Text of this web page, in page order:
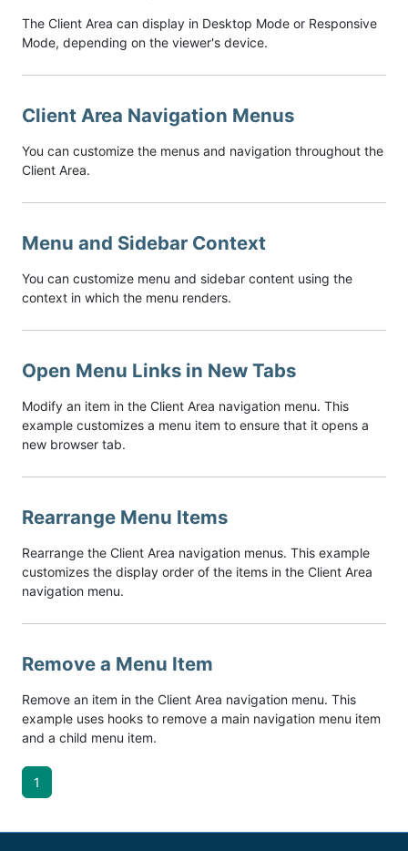
The Client Area can display in Desktop Mode or Responsive
Mode, depending on the viewer's device.
Client Area Navigation Menus
You can customize the menus and navigation throughout the
Client Area.
Menu and Sidebar Context
You can customize menu and sidebar content using the
context in which the menu renders.
Open Menu Links in New Tabs
Modify an item in the Client Area navigation menu. This
example customizes a menu item to ensure that it opens a
new browser tab.
Rearrange Menu Items
Rearrange the Client Area navigation menus. This example
customizes the display order of the items in the Client Area
navigation menu.
Remove a Menu Item
Remove an item in the Client Area navigation menu. This
example uses hooks to remove a main navigation menu item
and a child menu item.
1